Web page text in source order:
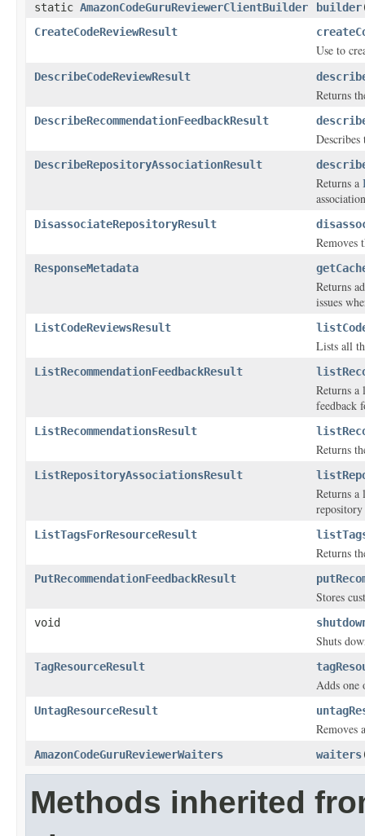
static AmazonCodeGuruReviewerClientBuilder builder
CreateCodeReviewResult
Use to
DescribeCodeReviewResult
Returns
DescribeRecommendationFeedbackResult
DescribeRepositoryAssociationResult
Returns a
DisassociateRepositoryResult
Removes
ResponseMetadata
Returns
issues
ListCodeReviewsResult
Lists all
ListRecommendationFeedbackResult
Returns
feedback
ListRecommendationsResult
Returns
ListRepositoryAssociationsResult
Returns
repository
ListTagsForResourceResult
Returns
PutRecommendationFeedbackResult
Stores
void
Shuts
TagResourceResult
Adds one
UntagResourceResult
Removes
AmazonCodeGuruReviewerWaiters waiters
Methods inherited